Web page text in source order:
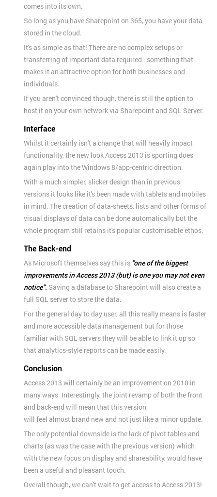
comes into its own.
So long as you have Sharepoint on 365, you have your data
stored in the cloud.
It's as simple as that! There are no complex setups or
transferring of important data required - something that
makes it an attractive option for both businesses and
individuals.
If you aren't convinced though, there is still the option to
host it on your own network via Sharepoint and SQL Server.
Interface
Whilst it certainly isn't a change that will heavily impact
functionality, the new look Access 2013 is sporting does
again play into the Windows 8/app-centric direction.
With a much simpler, slicker design than in previous
versions it looks like it's been made with tablets and mobiles
in mind. The creation of data-sheets, lists and other forms of
visual displays of data can be done automatically but the
whole program still retains it's popular customisable ethos.
The Back-end
As Microsoft themselves say this is "one of the biggest
improvements in Access 2013 (but) is one you may not even
notice". Saving a database to Sharepoint will also create a
full SQL server to store the data.
For the general day to day user, all this really means is faster
and more accessible data management but for those
familiar with SQL servers they will be able to link it up so
that analytics-style reports can be made easily.
Conclusion
Access 2013 will certainly be an improvement on 2010 in
many ways. Interestingly, the joint revamp of both the front
and back-end will mean that this version
will feel almost brand new and not just like a minor update.
The only potential downside is the lack of pivot tables and
charts (as was the case with the previous version) which
with the new focus on display and shareability, would have
been a useful and pleasant touch.
Overall though, we can't wait to get access to Access 2013!